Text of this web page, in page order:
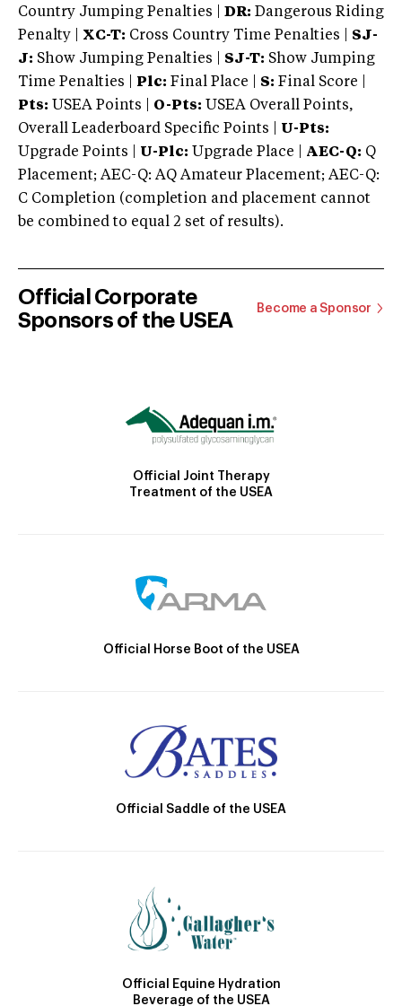
Country Jumping Penalties |
DR: Dangerous Riding
Penalty | XC-T: Cross Country Time Penalties | SJ-
J: Show Jumping Penalties | SJ-T: Show Jumping
Time Penalties |
Plc: Final Place | S: Final Score |
Pts: USEA Points | O-Pts: USEA Overall Points,
Overall Leaderboard Specific Points | U-Pts:
Upgrade Points | U-Plc: Upgrade Place | AEC-Q: Q
Placement; AEC-Q: AQ Amateur Placement; AEC-Q:
C Completion (completion and placement cannot
be combined to equal 2 set of results).
Official Corporate
Sponsors of the USEA
Become a Sponsor
Official Joint Therapy
Treatment of the USEA
Official Horse Boot of the USEA
Official Saddle of the USEA
Official Equine Hydration
Beverage of the USEA